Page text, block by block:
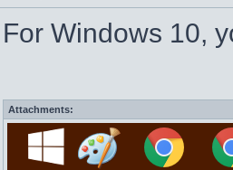
For Windows 10,
Attachments: